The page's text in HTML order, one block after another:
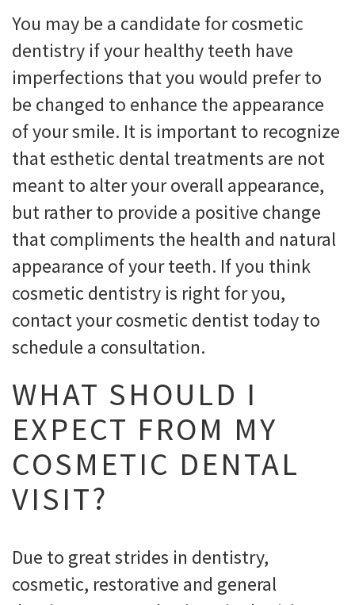
You may be a candidate for cosmetic
dentistry if your healthy teeth have
imperfections that you would prefer to
be changed to enhance the appearance
of your smile. It is important to recognize
that esthetic dental treatments are not
meant to alter your overall appearance,
but rather to provide a positive change
that compliments the health and natural
appearance of your teeth. If you think
cosmetic dentistry is right for you,
contact your cosmetic dentist today to
schedule a consultation.
WHAT SHOULD I
EXPECT FROM MY
COSMETIC DENTAL
VISIT?
Due to great strides in dentistry,
cosmetic, restorative and general